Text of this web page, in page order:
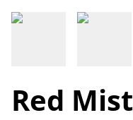
Red Mist